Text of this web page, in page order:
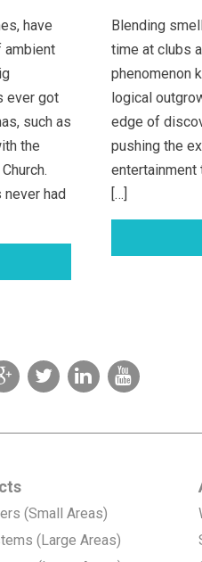
have
ambient
ever got
such as
the
had
Blending
time at clubs
phenomenon
logical
edge of
pushing the
entertainment
[…]
(Small Areas)
(Large Areas)